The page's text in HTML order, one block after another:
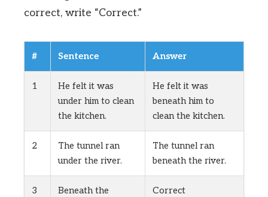
correct, write “Correct.”
# Sentence Answer
1
He felt it was
under him to clean
the kitchen.
He felt it was
beneath him to
clean the kitchen.
2
The tunnel ran
under the river.
The tunnel ran
beneath the river.
3
Beneath the
Correct